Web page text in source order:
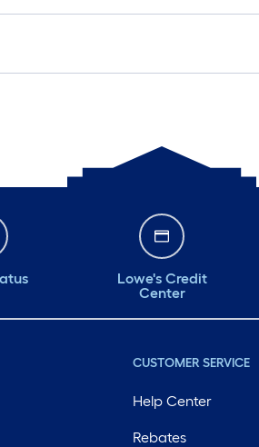
Lowe's Credit
Center
CUSTOMER SERVICE
Help Center
Rebates